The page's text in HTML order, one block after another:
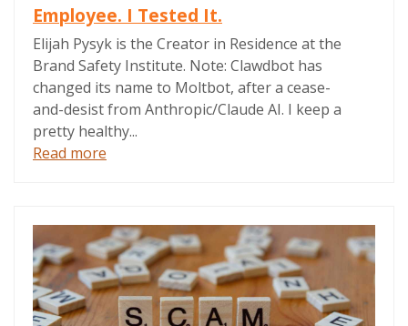
Employee. I Tested It.
Elijah Pysyk is the Creator in Residence at the
Brand Safety Institute. Note: Clawdbot has
changed its name to Moltbot, after a cease-
and-desist from Anthropic/Claude AI. I keep a
pretty healthy...
Read more